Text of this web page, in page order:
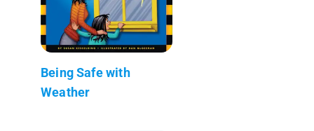
Being Safe with
Weather